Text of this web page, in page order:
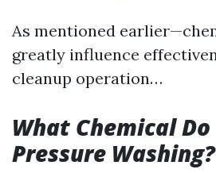
As mentioned
greatly influence
cleanup operation…
What Chemical
Pressure Washing?